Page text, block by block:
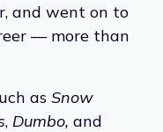
and went on to
— more than
as Snow
, Dumbo, and